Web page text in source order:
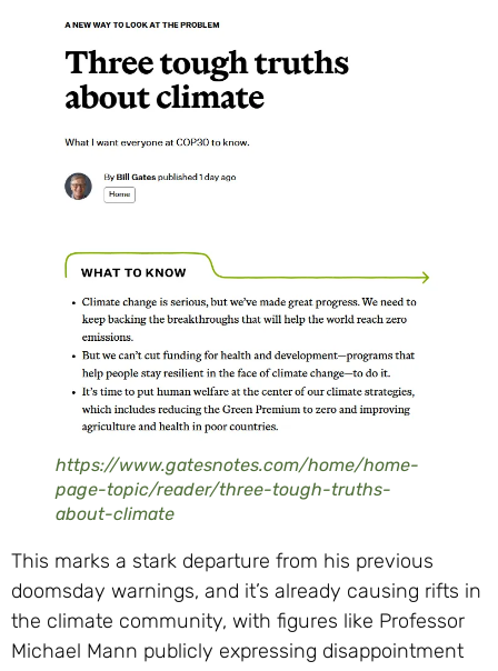
https://www.gatesnotes.com/home/home-
page-topic/reader/three-tough-truths-
about-climate
This marks a stark departure from his previous
doomsday warnings, and it’s already causing rifts in
the climate community, with figures like Professor
Michael Mann publicly expressing disappointment